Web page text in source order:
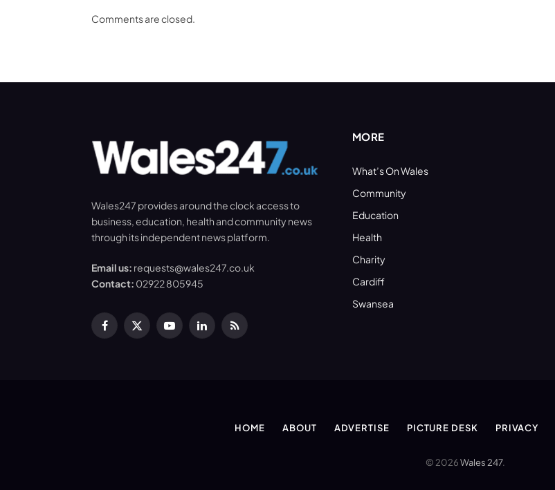
Comments are closed.
Wales247 provides around the clock access to
business, education, health and community news
through its independent news platform.
Email us: requests@wales247.co.uk
Contact: 02922 805945
Facebook
X
YouTubeLinkedInRSS
MORE
What’s On Wales
Community
Education
Health
Charity
Cardiff
Swansea
HOME ABOUT ADVERTISE PICTURE DESK PRIVACY
© 2026Wales 247.